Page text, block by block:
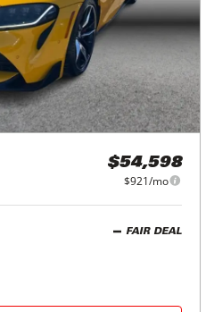
$54,598
$921/mo
FAIR DEAL